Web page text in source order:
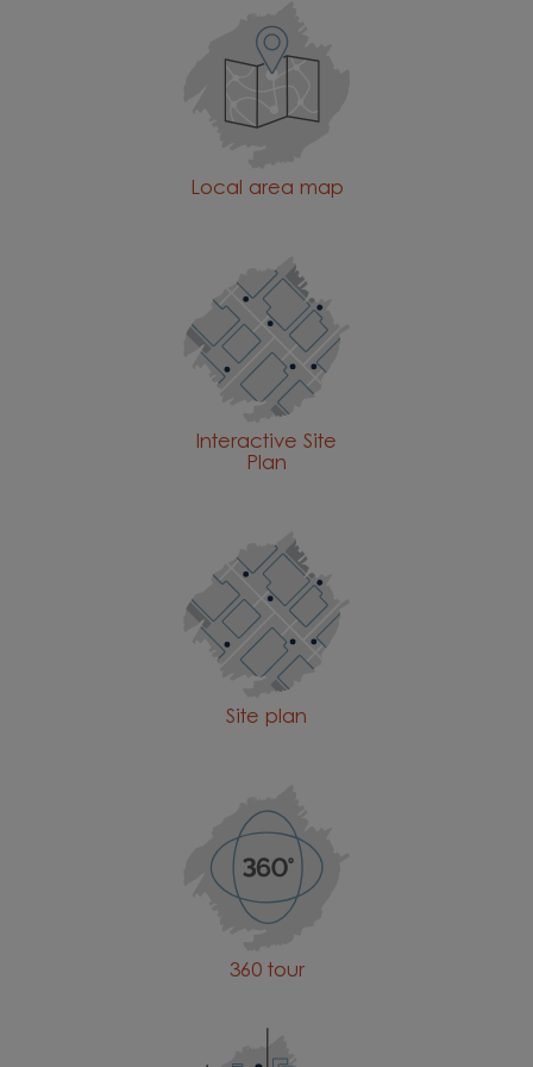
Local area map
Interactive Site
Plan
Site plan
360 tour